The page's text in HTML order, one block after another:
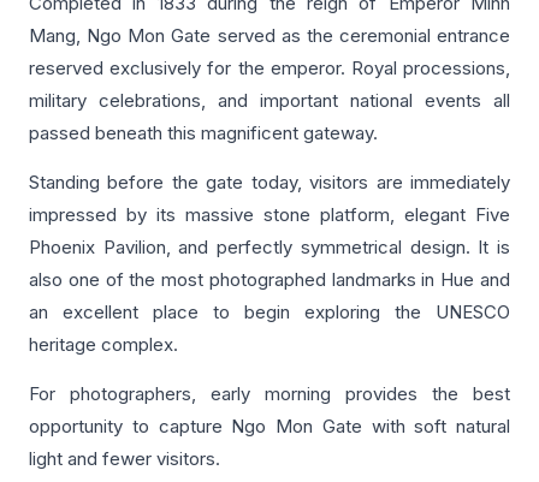
Mang, Ngo Mon Gate served as the ceremonial entrance
reserved exclusively for the emperor. Royal processions,
military celebrations, and important national events all
passed beneath this magnificent gateway.
Standing before the gate today, visitors are immediately
impressed by its massive stone platform, elegant Five
Phoenix Pavilion, and perfectly symmetrical design. It is
also one of the most photographed landmarks in Hue and
an excellent place to begin exploring the UNESCO
heritage complex.
For photographers, early morning provides the best
opportunity to capture Ngo Mon Gate with soft natural
light and fewer visitors.